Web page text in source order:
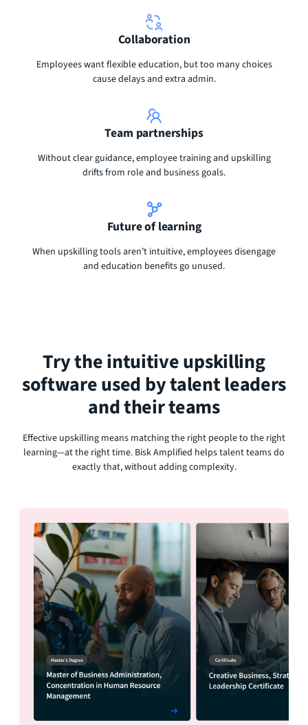
Collaboration
Employees want flexible education, but too many choices
cause delays and extra admin.
Team partnerships
Without clear guidance, employee training and upskilling
drifts from role and business goals.
Future of learning
When upskilling tools aren’t intuitive, employees disengage
and education benefits go unused.
Try the intuitive upskilling
software used by talent leaders
and their teams
Effective upskilling means matching the right people to the right
learning—at the right time. Bisk Amplified helps talent teams do
exactly that, without adding complexity.